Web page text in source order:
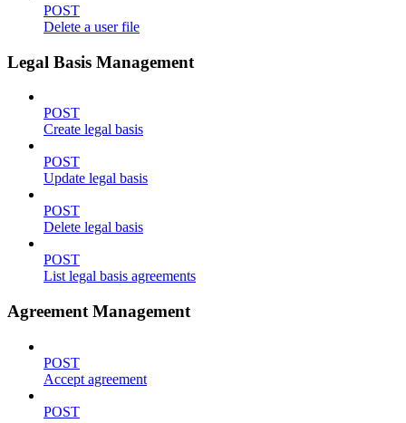
POST
Delete a user file
Legal Basis Management
POST
Create legal basis
POST
Update legal basis
POST
Delete legal basis
POST
List legal basis agreements
Agreement Management
POST
Accept agreement
POST